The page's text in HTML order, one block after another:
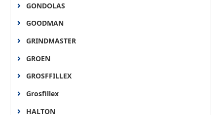
GONDOLAS
GOODMAN
GRINDMASTER
GROEN
GROSFFILLEX
Grosfillex
HALTON